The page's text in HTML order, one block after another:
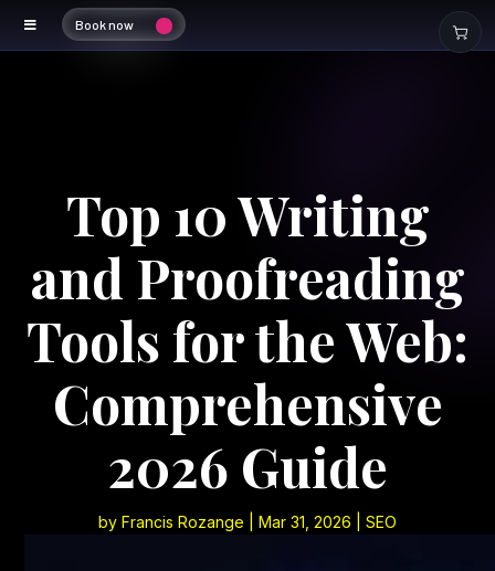
Book now
Top 10 Writing
and Proofreading
Tools for the Web:
Comprehensive
2026 Guide
by Francis Rozange Mar 31, 2026 SEO